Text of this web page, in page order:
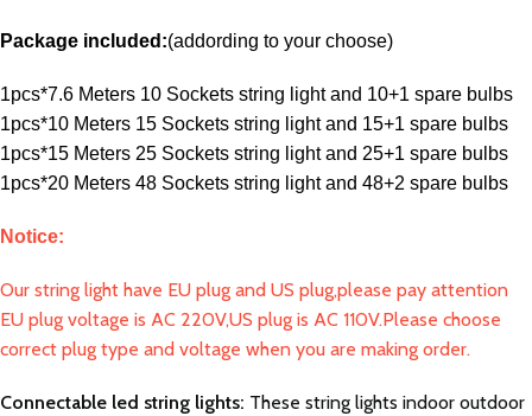
Package included:(addording to your choose)
1pcs*7.6 Meters 10 Sockets string light and 10+1 spare bulbs
1pcs*10 Meters 15 Sockets string light and 15+1 spare bulbs
1pcs*15 Meters 25 Sockets string light and 25+1 spare bulbs
1pcs*20 Meters 48 Sockets string light and 48+2 spare bulbs
Notice:
Our string light have EU plug and US plug,please pay attention
EU plug voltage is AC 220V,US plug is AC 110V.Please choose
correct plug type and voltage when you are making order.
Connectable led string lights: These string lights indoor outdoor